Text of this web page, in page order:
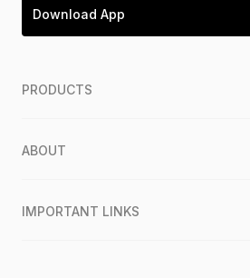
Download App
PRODUCTS
ABOUT
IMPORTANT LINKS